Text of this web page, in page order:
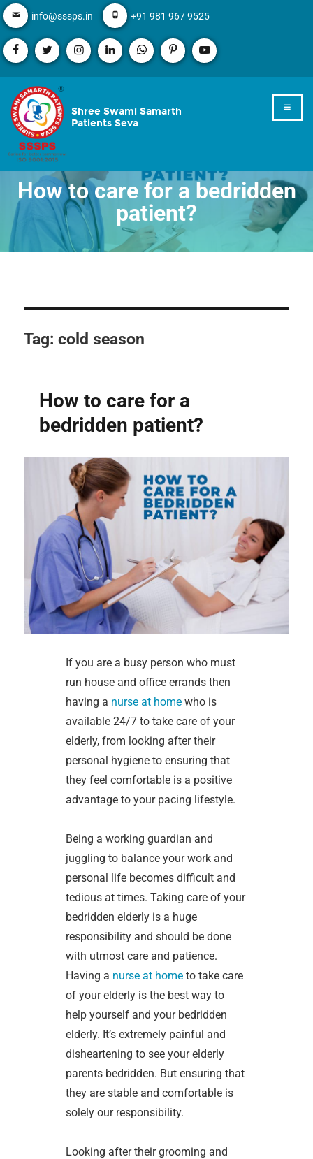
info@sssps.in +91 981 967 9525
Shree Swami Samarth
Patients Seva
How to care for a bedridden
patient?
Tag:cold season
How to care for a
bedridden patient?
If you are a busy person who must
run house and office errands then
having a nurse at home who is
available 24/7 to take care of your
elderly, from looking after their
personal hygiene to ensuring that
they feel comfortable is a positive
advantage to your pacing lifestyle.
Being a working guardian and
juggling to balance your work and
personal life becomes difficult and
tedious at times. Taking care of your
bedridden elderly is a huge
responsibility and should be done
with utmost care and patience.
Having a nurse at home to take care
of your elderly is the best way to
help yourself and your bedridden
elderly. It’s extremely painful and
disheartening to see your elderly
parents bedridden. But ensuring that
they are stable and comfortable is
solely our responsibility.
Looking after their grooming and